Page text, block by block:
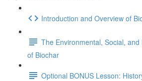
Introduction and Overview of
The Environmental, Social,
of Biochar
Optional BONUS Lesson: